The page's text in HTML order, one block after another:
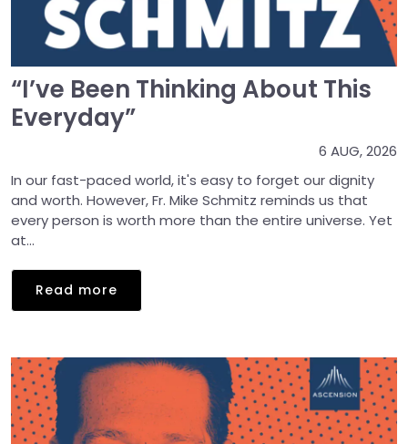
“I’ve Been Thinking About This
Everyday”
6 AUG, 2026
In our fast-paced world, it's easy to forget our dignity
and worth. However, Fr. Mike Schmitz reminds us that
every person is worth more than the entire universe. Yet
at...
Read more